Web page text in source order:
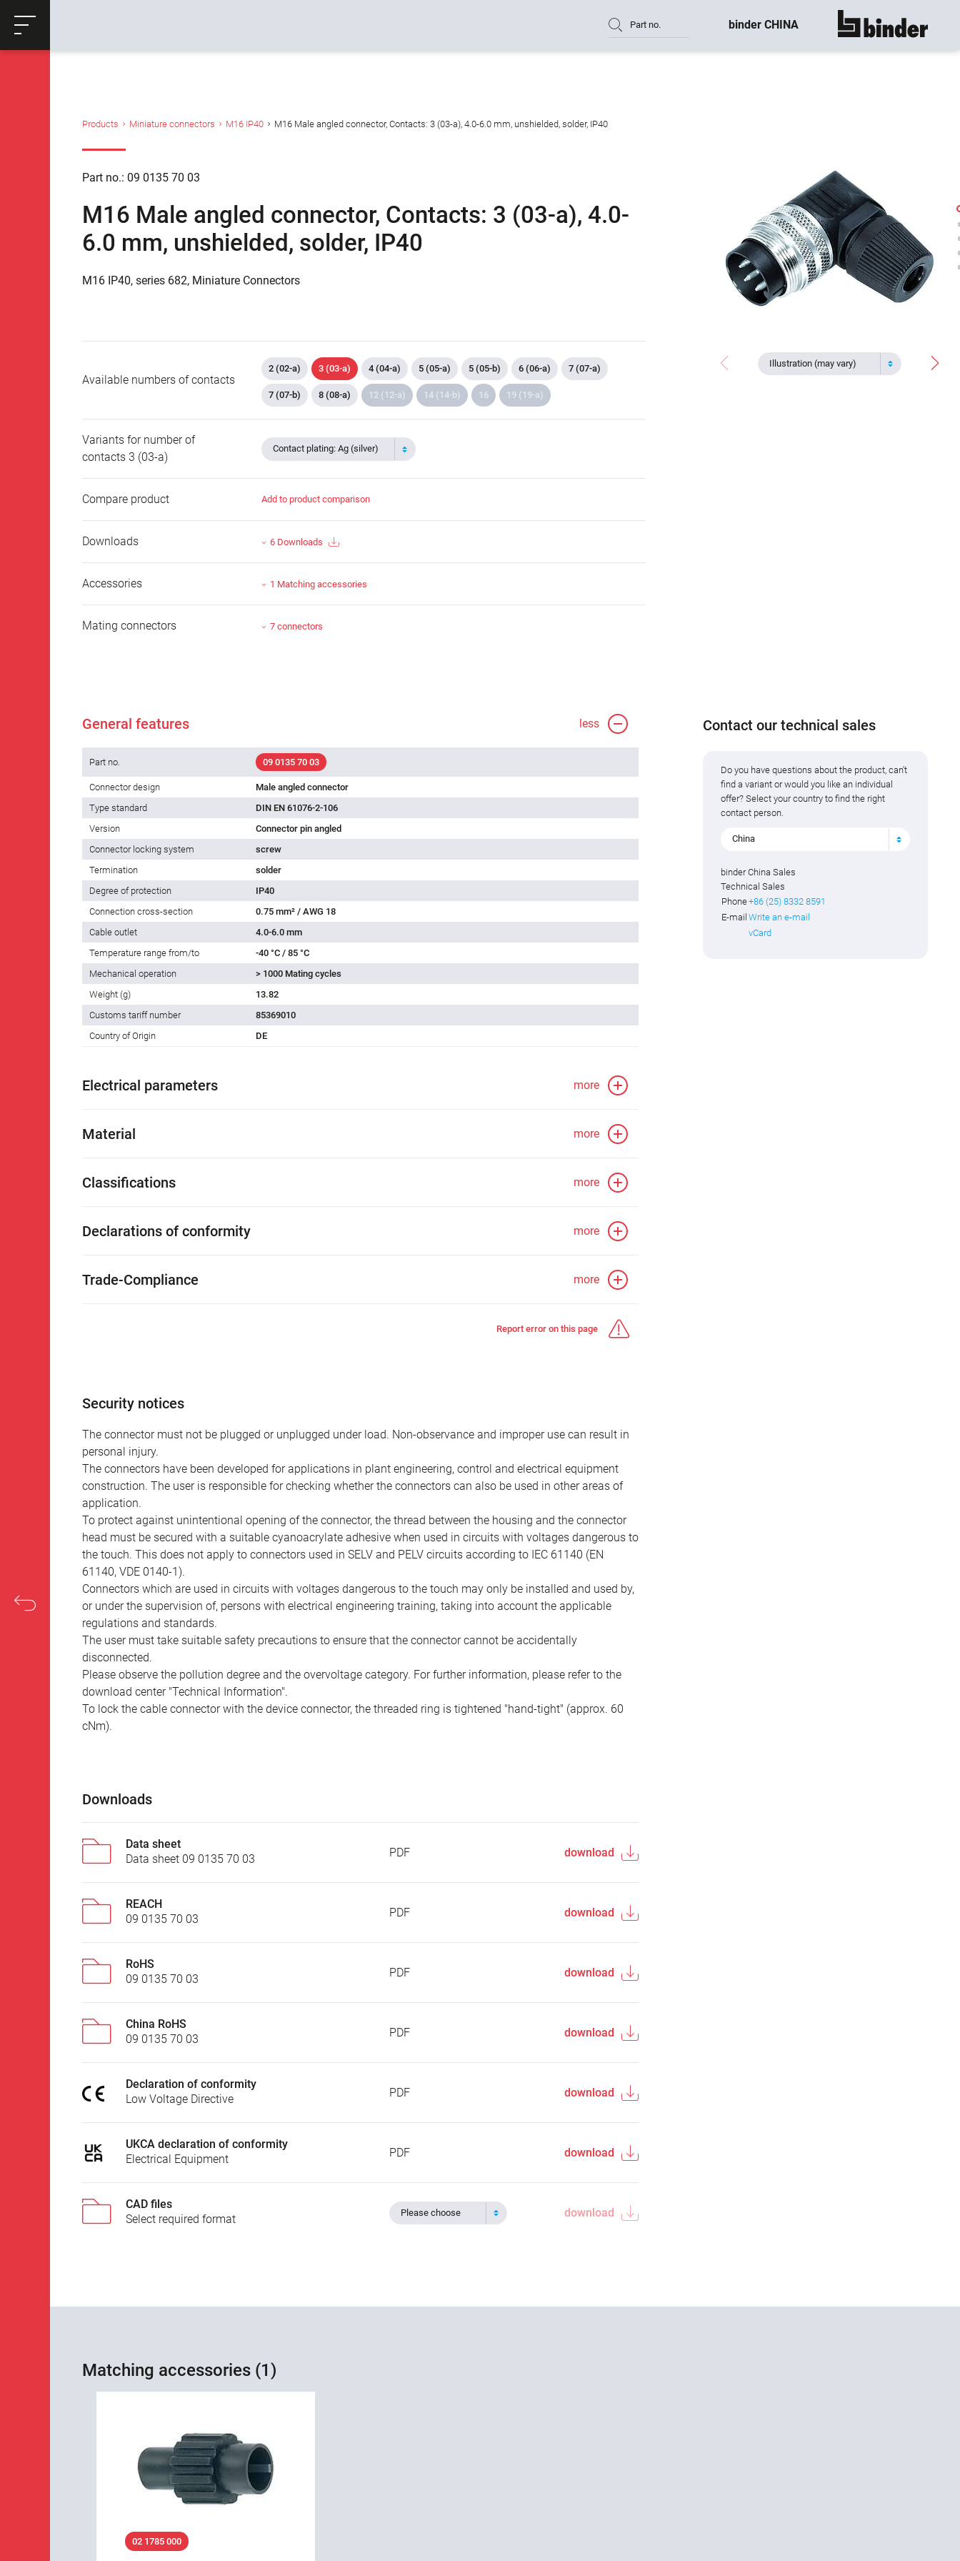
Productrequest
Part no. binder CHINA show all
Products Miniature connectors M16 IP40 M16 Male angled connector, Contacts: 3 (03-a), 4.0-6.0 mm, unshielded, solder, IP40
Part no.: 09 0135 70 03
M16 Male angled connector, Contacts: 3 (03-a), 4.0-
6.0 mm, unshielded, solder, IP40
M16 IP40, series 682, Miniature Connectors
Illustration (may vary)
Available numbers of contacts
2 (02-a) 3 (03-a) 4 (04-a) 5 (05-a) 5 (05-b) 6 (06-a) 7 (07-a)
7 (07-b) 8 (08-a) 12 (12-a) 14 (14-b) 16 19 (19-a)
Variants for number of
contacts 3 (03-a)
Contact plating: Ag (silver)
Compare product Add to product comparison
Downloads 6 Downloads
Accessories 1 Matching accessories
Mating connectors 7 connectors
General features less
Part no. 09 0135 70 03
Connector design
Male angled connector
Type standard
DIN EN 61076-2-106
Version
Connector pin angled
Connector locking system
screw
Termination
solder
Degree of protection
IP40
Connection cross-section
0.75 mm² / AWG 18
Cable outlet
4.0-6.0 mm
Temperature range from/to
-40 °C / 85 °C
Mechanical operation
> 1000 Mating cycles
Weight (g)
13.82
Customs tariff number
85369010
Country of Origin
DE
Electrical parameters more
Material more
Classifications more
Declarations of conformity more
Trade-Compliance more
Report error on this page
Security notices
The connector must not be plugged or unplugged under load. Non-observance and improper use can result in
personal injury.
The connectors have been developed for applications in plant engineering, control and electrical equipment
construction. The user is responsible for checking whether the connectors can also be used in other areas of
application.
To protect against unintentional opening of the connector, the thread between the housing and the connector
head must be secured with a suitable cyanoacrylate adhesive when used in circuits with voltages dangerous to
the touch. This does not apply to connectors used in SELV and PELV circuits according to IEC 61140 (EN
61140, VDE 0140-1).
Connectors which are used in circuits with voltages dangerous to the touch may only be installed and used by,
or under the supervision of, persons with electrical engineering training, taking into account the applicable
regulations and standards.
The user must take suitable safety precautions to ensure that the connector cannot be accidentally
disconnected.
Please observe the pollution degree and the overvoltage category. For further information, please refer to the
download center "Technical Information".
To lock the cable connector with the device connector, the threaded ring is tightened "hand-tight" (approx. 60
cNm).
Downloads
Data sheet
Data sheet 09 0135 70 03
PDF download
REACH
09 0135 70 03
PDF download
RoHS
09 0135 70 03
PDF download
China RoHS
09 0135 70 03
PDF download
Declaration of conformity
Low Voltage Directive
PDF download
UKCA declaration of conformity
Electrical Equipment
PDF download
CAD files
Select required format
Please choose download
Contact our technical sales
Do you have questions about the product, can't
find a variant or would you like an individual
offer? Select your country to find the right
contact person.
China
binder China Sales
Technical Sales
Phone+86 (25) 8332 8591
E-mail Write an e-mail
vCard
Matching accessories (1)
02 1785 000